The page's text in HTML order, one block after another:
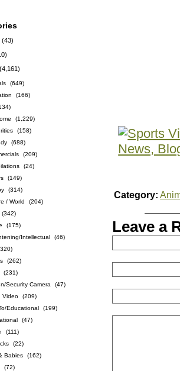
(43)
(4,161)
(649)
(166)
(1,229)
(158)
(688)
(209)
(24)
(149)
(314)
/ World
(204)
(342)
(175)
Intellectual
(46)
(262)
(231)
Security Camera
(47)
Video
(209)
Educational
(199)
(47)
(111)
(22)
Babies
(162)
(72)
Category:
Leave a